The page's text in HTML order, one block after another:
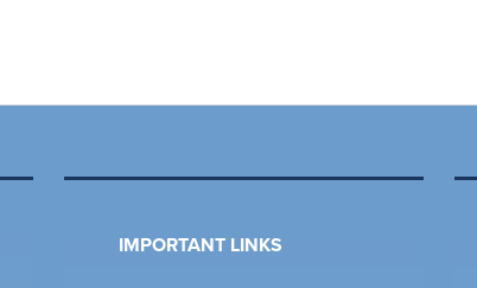
IMPORTANT LINKS